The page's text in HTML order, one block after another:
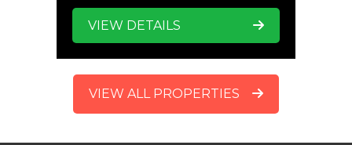
VIEW DETAILS
VIEW ALL PROPERTIES